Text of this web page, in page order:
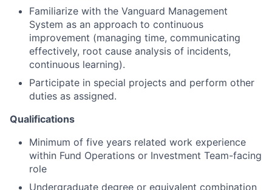
Familiarize with the Vanguard Management
System as an approach to continuous
improvement (managing time, communicating
effectively, root cause analysis of incidents,
continuous learning).
Participate in special projects and perform other
duties as assigned.
Qualifications
Minimum of five years related work experience
within Fund Operations or Investment Team-facing
role
Undergraduate degree or equivalent combination